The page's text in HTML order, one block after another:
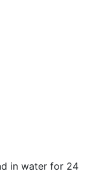
in water for 24